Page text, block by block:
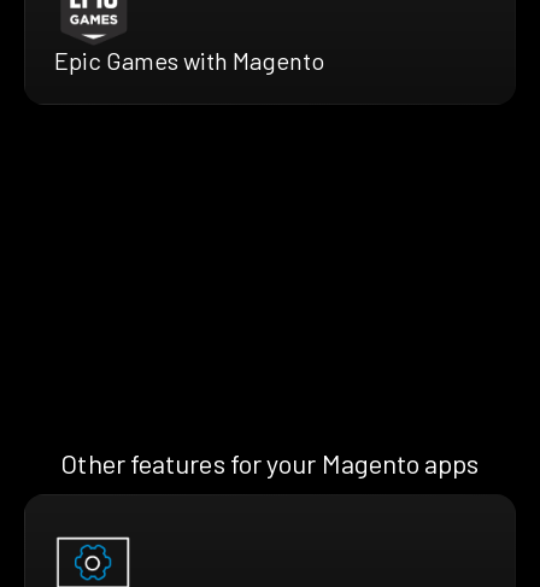
Epic Games with Magento
Other features for your Magento apps